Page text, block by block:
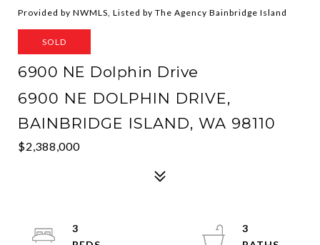
Provided by NWMLS, Listed by The Agency Bainbridge Island
SOLD
6900 NE Dolphin Drive
6900 NE DOLPHIN DRIVE,
BAINBRIDGE ISLAND, WA 98110
$2,388,000
3
3